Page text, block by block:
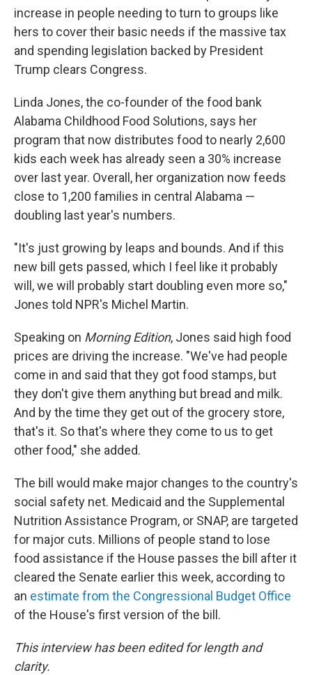
increase in people needing to turn to groups like
hers to cover their basic needs if the massive tax
and spending legislation backed by President
Trump clears Congress.
Linda Jones, the co-founder of the food bank
Alabama Childhood Food Solutions, says her
program that now distributes food to nearly 2,600
kids each week has already seen a 30% increase
over last year. Overall, her organization now feeds
close to 1,200 families in central Alabama —
doubling last year's numbers.
"It's just growing by leaps and bounds. And if this
new bill gets passed, which I feel like it probably
will, we will probably start doubling even more so,"
Jones told NPR's Michel Martin.
Speaking on Morning Edition, Jones said high food
prices are driving the increase. "We've had people
come in and said that they got food stamps, but
they don't give them anything but bread and milk.
And by the time they get out of the grocery store,
that's it. So that's where they come to us to get
other food," she added.
The bill would make major changes to the country's
social safety net. Medicaid and the Supplemental
Nutrition Assistance Program, or SNAP, are targeted
for major cuts. Millions of people stand to lose
food assistance if the House passes the bill after it
cleared the Senate earlier this week, according to
an estimate from the Congressional Budget Office
of the House's first version of the bill.
This interview has been edited for length and
clarity.